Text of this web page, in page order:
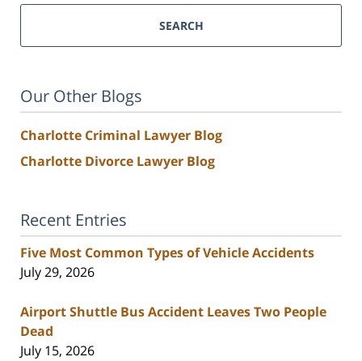
SEARCH
Our Other Blogs
Charlotte Criminal Lawyer Blog
Charlotte Divorce Lawyer Blog
Recent Entries
Five Most Common Types of Vehicle Accidents
July 29, 2026
Airport Shuttle Bus Accident Leaves Two People
Dead
July 15, 2026